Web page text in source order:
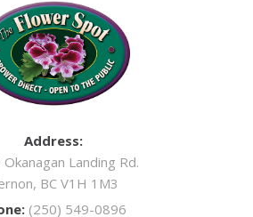
Address:
Landing Rd.
BC V1H 1M3
(250) 549-0896